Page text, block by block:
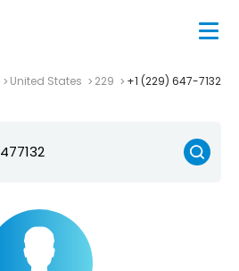
United States 229 +1 (229) 647-7132